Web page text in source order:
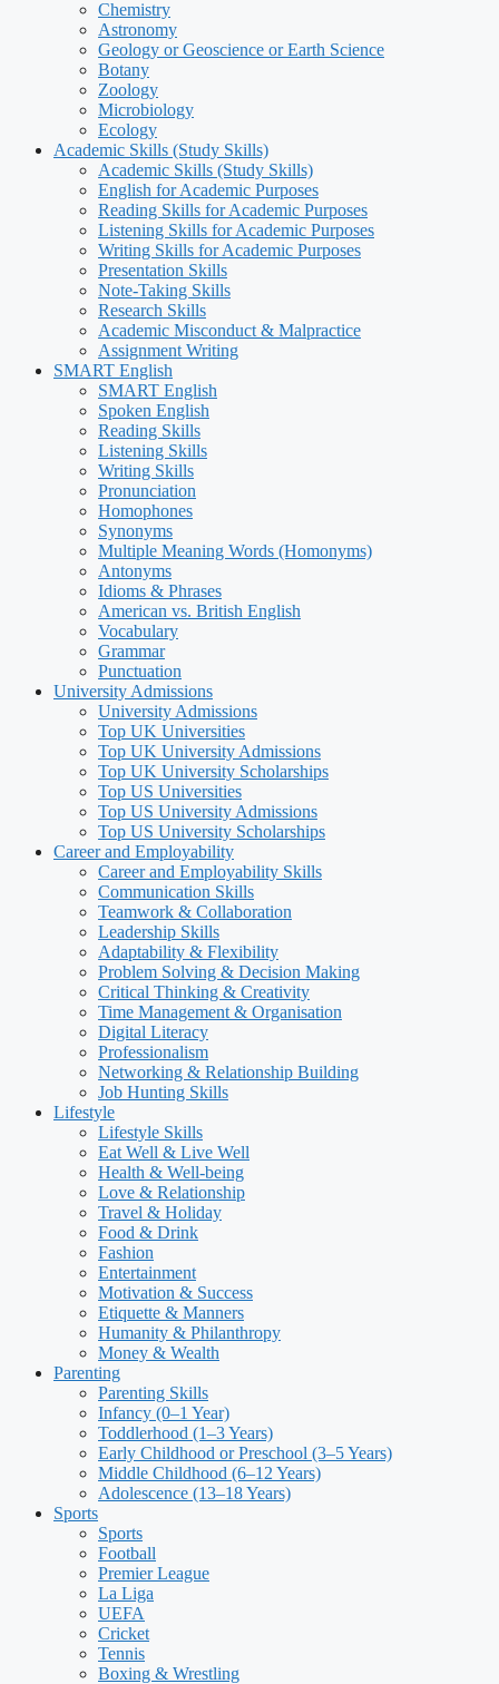
Chemistry
Astronomy
Geology or Geoscience or Earth Science
Botany
Zoology
Microbiology
Ecology
Academic Skills (Study Skills)
Academic Skills (Study Skills)
English for Academic Purposes
Reading Skills for Academic Purposes
Listening Skills for Academic Purposes
Writing Skills for Academic Purposes
Presentation Skills
Note-Taking Skills
Research Skills
Academic Misconduct & Malpractice
Assignment Writing
SMART English
SMART English
Spoken English
Reading Skills
Listening Skills
Writing Skills
Pronunciation
Homophones
Synonyms
Multiple Meaning Words (Homonyms)
Antonyms
Idioms & Phrases
American vs. British English
Vocabulary
Grammar
Punctuation
University Admissions
University Admissions
Top UK Universities
Top UK University Admissions
Top UK University Scholarships
Top US Universities
Top US University Admissions
Top US University Scholarships
Career and Employability
Career and Employability Skills
Communication Skills
Teamwork & Collaboration
Leadership Skills
Adaptability & Flexibility
Problem Solving & Decision Making
Critical Thinking & Creativity
Time Management & Organisation
Digital Literacy
Professionalism
Networking & Relationship Building
Job Hunting Skills
Lifestyle
Lifestyle Skills
Eat Well & Live Well
Health & Well-being
Love & Relationship
Travel & Holiday
Food & Drink
Fashion
Entertainment
Motivation & Success
Etiquette & Manners
Humanity & Philanthropy
Money & Wealth
Parenting
Parenting Skills
Infancy (0–1 Year)
Toddlerhood (1–3 Years)
Early Childhood or Preschool (3–5 Years)
Middle Childhood (6–12 Years)
Adolescence (13–18 Years)
Sports
Sports
Football
Premier League
La Liga
UEFA
Cricket
Tennis
Boxing & Wrestling